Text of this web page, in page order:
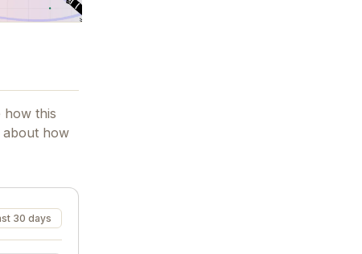
how this
about how
30 days